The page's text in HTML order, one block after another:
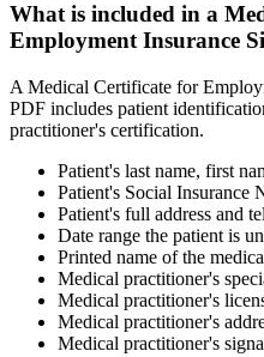
What is included in a
Employment Insurance
A Medical Certificate for
PDF includes patient
practitioner's certification.
Patient's last name, first
Patient's Social Insurance
Patient's full address and
Date range the patient is
Printed name of the
Medical practitioner's
Medical practitioner's
Medical practitioner's
Medical practitioner's